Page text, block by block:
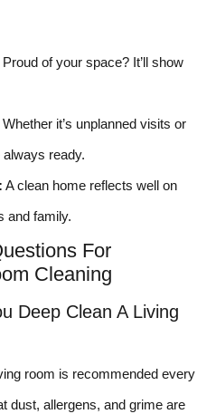
Proud of your space? It’ll show
Whether it’s unplanned visits or
always ready.
A clean home reflects well on
and family.
For
Cleaning
Deep Clean A Living
room is recommended every
dust, allergens, and grime are